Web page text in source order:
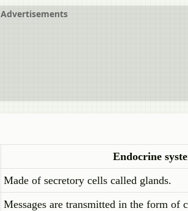
Advertisements
Endocrine
Made of secretory cells called glands.
Messages are transmitted in the form of